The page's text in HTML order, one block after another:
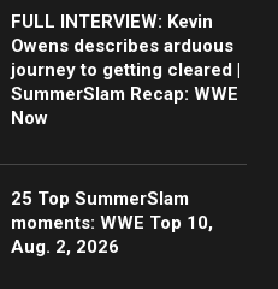
FULL INTERVIEW: Kevin
Owens describes arduous
journey to getting cleared |
SummerSlam Recap: WWE
Now
25 Top SummerSlam
moments: WWE Top 10,
Aug. 2, 2026